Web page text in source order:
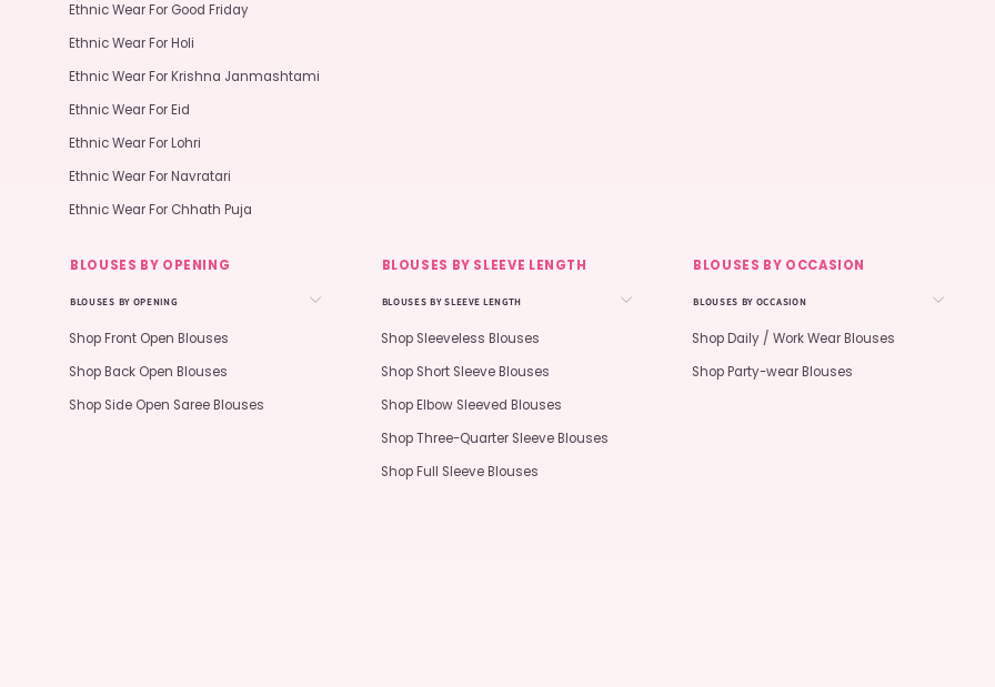
Ethnic Wear For Good Friday
Ethnic Wear For Holi
Ethnic Wear For Krishna Janmashtami
Ethnic Wear For Eid
Ethnic Wear For Lohri
Ethnic Wear For Navratari
Ethnic Wear For Chhath Puja
BLOUSES BY OPENING
BLOUSES BY OPENING
Shop Front Open Blouses
Shop Back Open Blouses
Shop Side Open Saree Blouses
BLOUSES BY SLEEVE LENGTH
BLOUSES BY SLEEVE LENGTH
Shop Sleeveless Blouses
Shop Short Sleeve Blouses
Shop Elbow Sleeved Blouses
Shop Three-Quarter Sleeve Blouses
Shop Full Sleeve Blouses
BLOUSES BY OCCASION
BLOUSES BY OCCASION
Shop Daily / Work Wear Blouses
Shop Party-wear Blouses